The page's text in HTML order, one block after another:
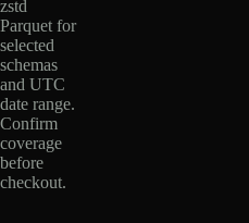
zstd
Parquet for
selected
schemas
and UTC
date range.
Confirm
coverage
before
checkout.